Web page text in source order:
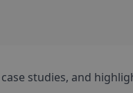
studies, and